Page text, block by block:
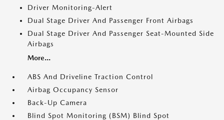
Driver Monitoring-Alert
Dual Stage Driver And Passenger Front Airbags
Dual Stage Driver And Passenger Seat-Mounted Side
Airbags
More...
ABS And Driveline Traction Control
Airbag Occupancy Sensor
Back-Up Camera
Blind Spot Monitoring (BSM) Blind Spot